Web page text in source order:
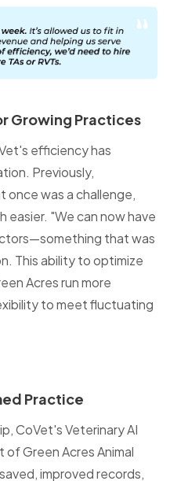
Growing Practices
efficiency has
Previously,
was a challenge,
easier. "We can now have
that was
This ability to optimize
Acres run more
to meet fluctuating
Practice
CoVet's Veterinary AI
of Green Acres Animal
improved records,